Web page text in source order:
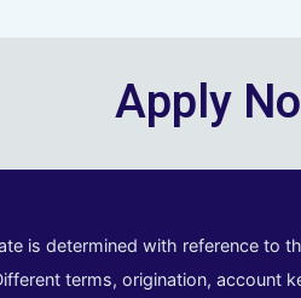
Apply
is determined with reference to
terms, origination, account